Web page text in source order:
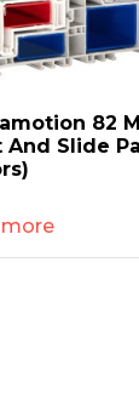
82
Slide
more